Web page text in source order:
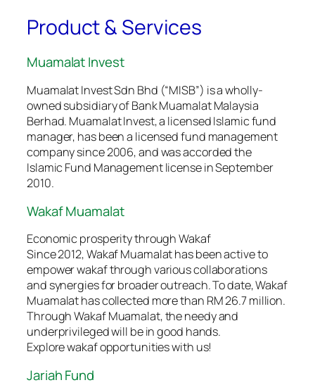
Product & Services
Muamalat Invest
Muamalat Invest Sdn Bhd (“MISB”) is a wholly-
owned subsidiary of Bank Muamalat Malaysia
Berhad. Muamalat Invest, a licensed Islamic fund
manager, has been a licensed fund management
company since 2006, and was accorded the
Islamic Fund Management license in September
2010.
Wakaf Muamalat
Economic prosperity through Wakaf
Since 2012, Wakaf Muamalat has been active to
empower wakaf through various collaborations
and synergies for broader outreach. To date, Wakaf
Muamalat has collected more than RM 26.7 million.
Through Wakaf Muamalat, the needy and
underprivileged will be in good hands.
Explore wakaf opportunities with us!
Jariah Fund